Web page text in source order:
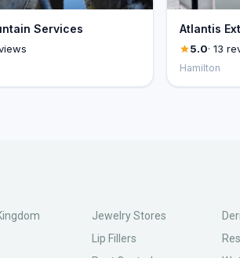
Services Atlantis
5.0· 13
Hamilton
Jewelry Stores
Lip Fillers